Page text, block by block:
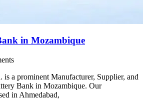
in Mozambique
is a prominent Manufacturer, Supplier, and
Bank in Mozambique. Our
in Ahmedabad,